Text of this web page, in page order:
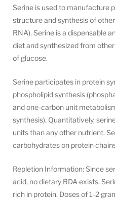
Serine is used to manufacture
structure and synthesis of
RNA). Serine is a dispensable
diet and synthesized from
of glucose.
Serine participates in protein
phospholipid synthesis
and one-carbon unit
synthesis). Quantitatively,
units than any other nutrient.
carbohydrates on protein
Repletion Information: Since
acid, no dietary RDA exists.
rich in protein. Doses of 1-2